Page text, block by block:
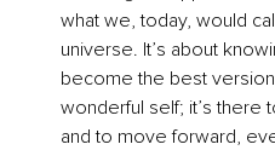
what we, today, would
universe. It’s about
become the best
wonderful self; it’s there
and to move forward,